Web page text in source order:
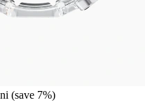
(save 7%)